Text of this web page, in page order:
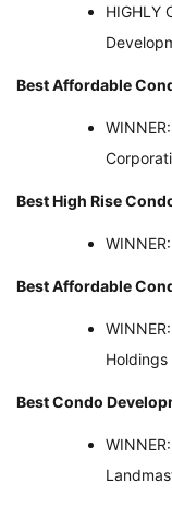
HIGHLY
Best Affordable
Best High Rise
Best Affordable
Holdings
Best Condo